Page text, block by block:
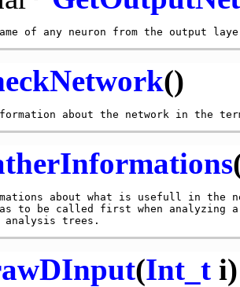
()
about what is usefull in the
to be called first when analyzing
(Int_ti)